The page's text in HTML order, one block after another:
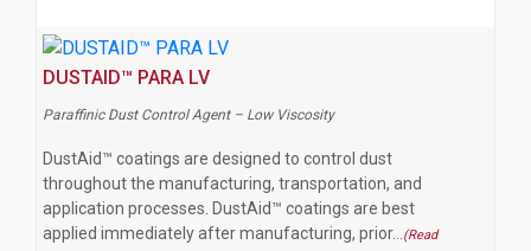
DUSTAID™ PARA LV
Paraffinic Dust Control Agent – Low Viscosity
DustAid™ coatings are designed to control dust
throughout the manufacturing, transportation, and
application processes. DustAid™ coatings are best
applied immediately after manufacturing, prior…
(Read